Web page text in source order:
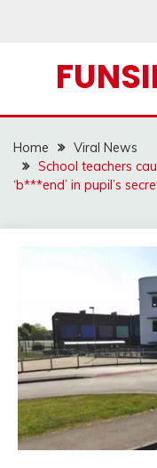
Home
Viral News
School teachers
‘b***end’ in pupil’s